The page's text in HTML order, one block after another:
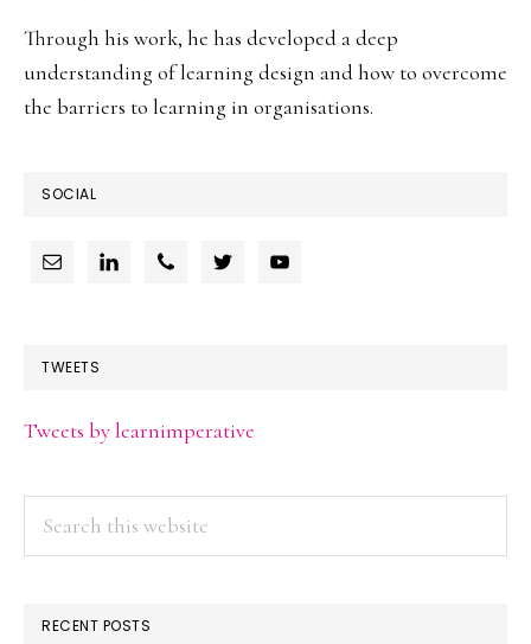
Through his work, he has developed a deep
understanding of learning design and how to overcome
the barriers to learning in organisations.
SOCIAL
TWEETS
Tweets by learnimperative
RECENT POSTS